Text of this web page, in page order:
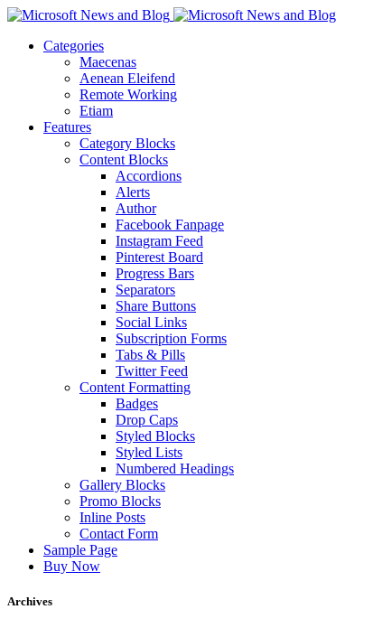
Categories
Maecenas
Aenean Eleifend
Remote Working
Etiam
Features
Category Blocks
Content Blocks
Accordions
Alerts
Author
Facebook Fanpage
Instagram Feed
Pinterest Board
Progress Bars
Separators
Share Buttons
Social Links
Subscription Forms
Tabs & Pills
Twitter Feed
Content Formatting
Badges
Drop Caps
Styled Blocks
Styled Lists
Numbered Headings
Gallery Blocks
Promo Blocks
Inline Posts
Contact Form
Sample Page
Buy Now
Archives